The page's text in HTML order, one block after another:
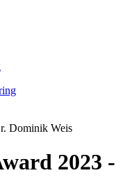
Dominik Weis
2023 -